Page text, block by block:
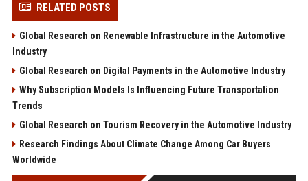
RELATED POSTS
Global Research on Renewable Infrastructure in the Automotive
Industry
Global Research on Digital Payments in the Automotive Industry
Why Subscription Models Is Influencing Future Transportation
Trends
Global Research on Tourism Recovery in the Automotive Industry
Research Findings About Climate Change Among Car Buyers
Worldwide